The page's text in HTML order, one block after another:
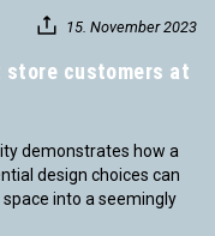
15. November 2023
store customers at
demonstrates how a
design choices can
into a seemingly